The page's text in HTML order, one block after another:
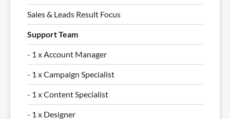
Sales & Leads Result Focus
Support Team
- 1 x Account Manager
- 1 x Campaign Specialist
- 1 x Content Specialist
- 1 x Designer